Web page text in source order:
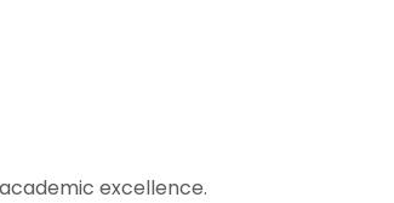
excellence.